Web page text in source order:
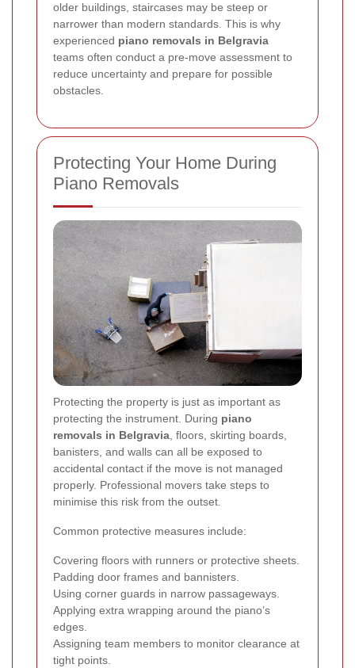
older buildings, staircases may be steep or
narrower than modern standards. This is why
experienced piano removals in Belgravia
teams often conduct a pre-move assessment to
reduce uncertainty and prepare for possible
obstacles.
Protecting Your Home During
Piano Removals
Protecting the property is just as important as
protecting the instrument. During piano
removals in Belgravia , floors, skirting boards,
banisters, and walls can all be exposed to
accidental contact if the move is not managed
properly. Professional movers take steps to
minimise this risk from the outset.
Common protective measures include:
Covering floors with runners or protective sheets.
Padding door frames and bannisters.
Using corner guards in narrow passageways.
Applying extra wrapping around the piano’s
edges.
Assigning team members to monitor clearance at
tight points.